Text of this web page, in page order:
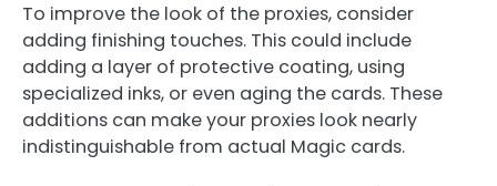
To improve the look of the proxies, consider
adding finishing touches. This could include
adding a layer of protective coating, using
specialized inks, or even aging the cards. These
additions can make your proxies look nearly
indistinguishable from actual Magic cards.